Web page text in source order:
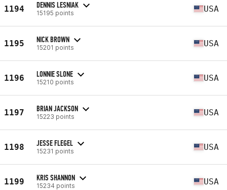
1194 DENNIS LESNIAK
15195 points USA
1195 NICK BROWN
15201 points USA
1196 LONNIE SLONE
15210 points USA
1197 BRIAN JACKSON
15223 points USA
1198 JESSE FLEGEL
15231 points USA
1199 KRIS SHANNON
15234 points USA